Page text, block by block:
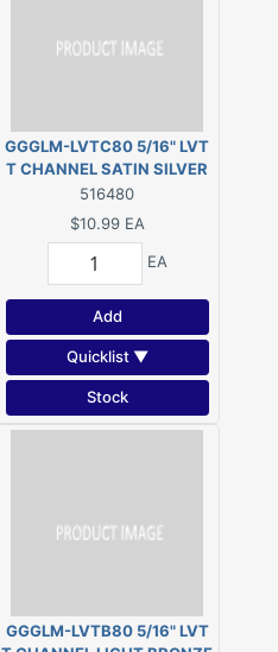
GGGLM-LVTC80 5/16" LVT
T CHANNEL SATIN SILVER
516480
$10.99 EA
EA
Add
Quicklist ▼
Stock
GGGLM-LVTB80 5/16" LVT